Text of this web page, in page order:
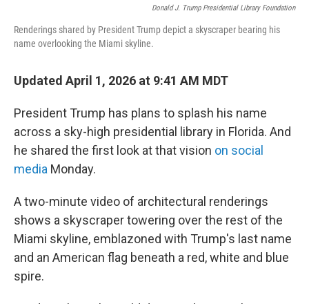
Donald J. Trump Presidential Library Foundation
Renderings shared by President Trump depict a skyscraper bearing his
name overlooking the Miami skyline.
Updated April 1, 2026 at 9:41 AM MDT
President Trump has plans to splash his name
across a sky-high presidential library in Florida. And
he shared the first look at that vision on social
media Monday.
A two-minute video of architectural renderings
shows a skyscraper towering over the rest of the
Miami skyline, emblazoned with Trump's last name
and an American flag beneath a red, white and blue
spire.